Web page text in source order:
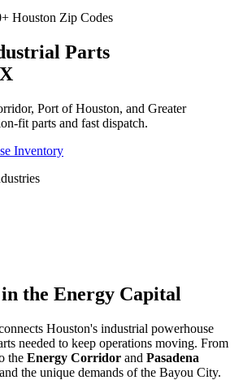
Houston Zip Codes
Parts
Port of Houston, and Greater
fit parts and fast dispatch.
Inventory
the Energy Capital
Houston's industrial powerhouse
needed to keep operations moving. From
the Energy Corridor and Pasadena
the unique demands of the Bayou City.